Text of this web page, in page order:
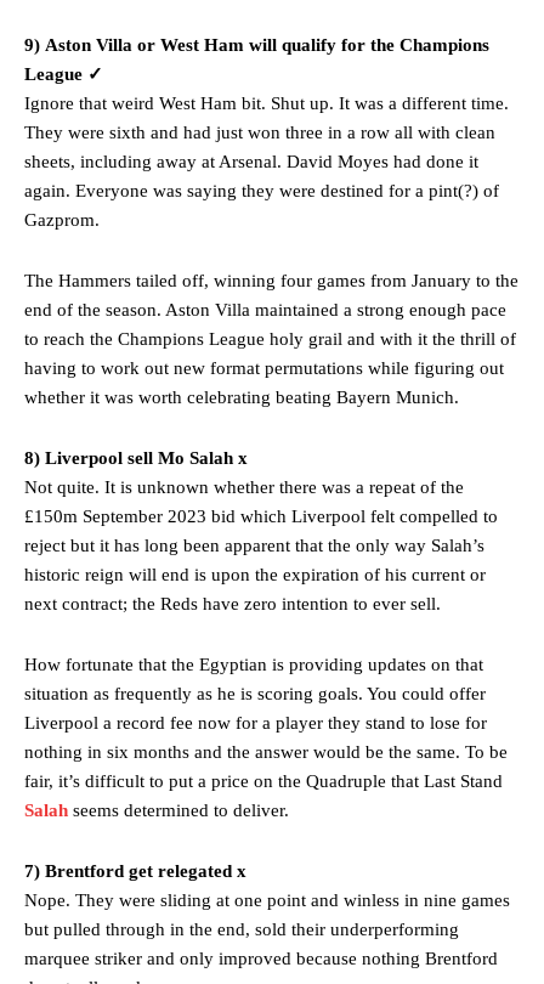
9) Aston Villa or West Ham will qualify for the Champions
League ✓
Ignore that weird West Ham bit. Shut up. It was a different time.
They were sixth and had just won three in a row all with clean
sheets, including away at Arsenal. David Moyes had done it
again. Everyone was saying they were destined for a pint(?) of
Gazprom.
The Hammers tailed off, winning four games from January to the
end of the season. Aston Villa maintained a strong enough pace
to reach the Champions League holy grail and with it the thrill of
having to work out new format permutations while figuring out
whether it was worth celebrating beating Bayern Munich.
8) Liverpool sell Mo Salah x
Not quite. It is unknown whether there was a repeat of the
£150m September 2023 bid which Liverpool felt compelled to
reject but it has long been apparent that the only way Salah’s
historic reign will end is upon the expiration of his current or
next contract; the Reds have zero intention to ever sell.
How fortunate that the Egyptian is providing updates on that
situation as frequently as he is scoring goals. You could offer
Liverpool a record fee now for a player they stand to lose for
nothing in six months and the answer would be the same. To be
fair, it’s difficult to put a price on the Quadruple that Last Stand
Salah seems determined to deliver.
7) Brentford get relegated x
Nope. They were sliding at one point and winless in nine games
but pulled through in the end, sold their underperforming
marquee striker and only improved because nothing Brentford